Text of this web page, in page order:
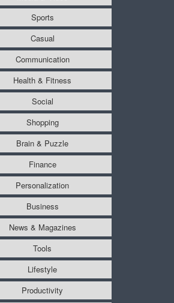
Sports
Casual
Communication
Health & Fitness
Social
Shopping
Brain & Puzzle
Finance
Personalization
Business
News & Magazines
Tools
Lifestyle
Productivity